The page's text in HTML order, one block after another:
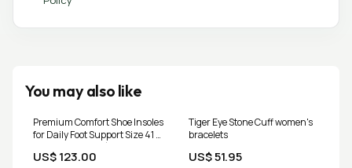
You may also like
Premium Comfort Shoe Insoles
for Daily Foot Support Size 41 (1
Pair / Mix Design) Kitchen &
Small Appliances
US$ 123.00
Tiger Eye Stone Cuff women's
bracelets
US$ 51.95